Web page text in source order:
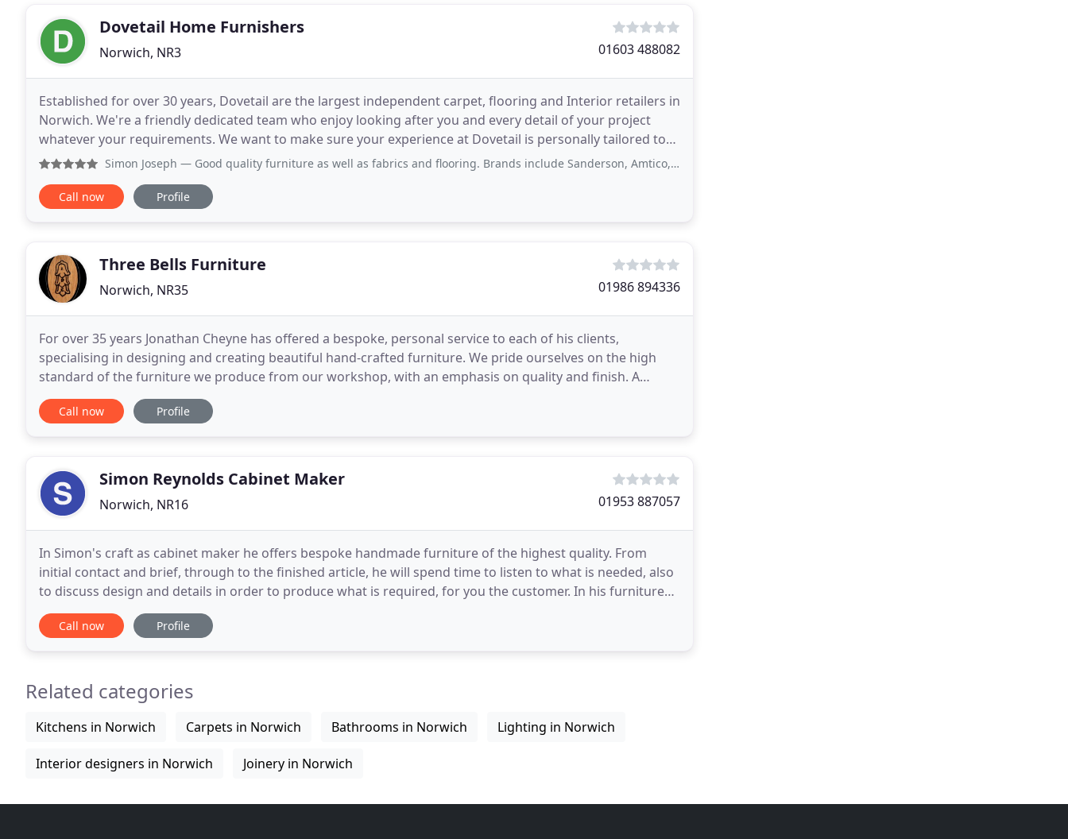
Dovetail Home Furnishers
Norwich, NR3 01603 488082
Established for over 30 years, Dovetail are the largest independent carpet, flooring and Interior retailers in
Norwich. We're a friendly dedicated team who enjoy looking after you and every detail of your project
whatever your requirements. We want to make sure your experience at Dovetail is personally tailored to
you. In our showroom located on the
Simon Joseph — Good quality furniture as well as fabrics and flooring. Brands include Sanderson, Amtico, Invictus, etc.
Call now Profile
Three Bells Furniture
Norwich, NR35 01986 894336
For over 35 years Jonathan Cheyne has offered a bespoke, personal service to each of his clients,
specialising in designing and creating beautiful hand-crafted furniture. We pride ourselves on the high
standard of the furniture we produce from our workshop, with an emphasis on quality and finish. A
restoration service is also available for those pieces
Call now Profile
Simon Reynolds Cabinet Maker
Norwich, NR16 01953 887057
In Simon's craft as cabinet maker he offers bespoke handmade furniture of the highest quality. From
initial contact and brief, through to the finished article, he will spend time to listen to what is needed, also
to discuss design and details in order to produce what is required, for you the customer. In his furniture
he uses solid timber - oak, pippy
Call now Profile
Related categories
Kitchens in Norwich Carpets in Norwich Bathrooms in Norwich Lighting in Norwich
Interior designers in Norwich Joinery in Norwich